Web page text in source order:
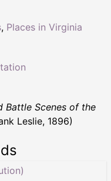
, Places in Virginia
Battle Scenes of the
Leslie, 1896)